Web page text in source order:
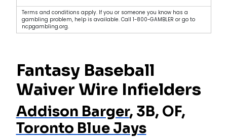
Terms and conditions apply. If you or someone you know has a
gambling problem, help is available. Call 1-800-GAMBLER or go to
ncpgambling.org.
Fantasy Baseball
Waiver Wire Infielders
Addison Barger, 3B, OF,
Toronto Blue Jays